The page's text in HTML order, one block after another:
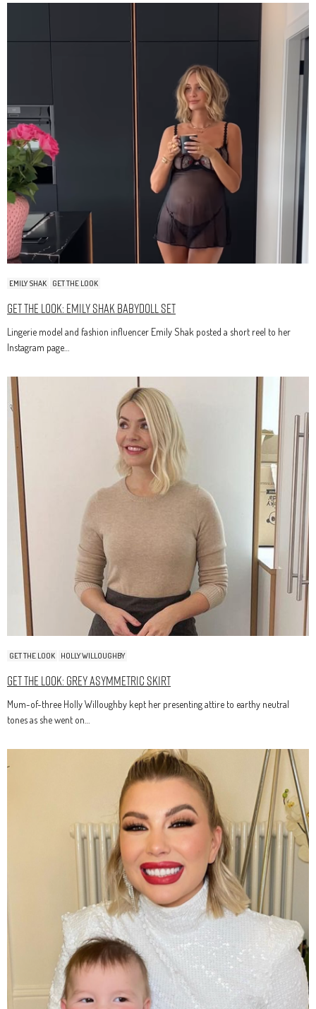
EMILY SHAK GET THE LOOK
Get The Look: Emily Shak Babydoll Set
Lingerie model and fashion influencer Emily Shak posted a short reel to her
Instagram page…
GET THE LOOK HOLLY WILLOUGHBY
Get The Look: Grey Asymmetric Skirt
Mum-of-three Holly Willoughby kept her presenting attire to earthy neutral
tones as she went on…